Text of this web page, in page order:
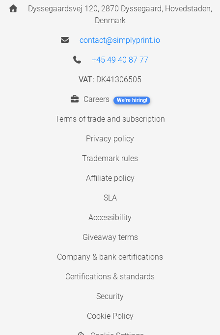
Dyssegaardsvej 120, 2870 Dyssegaard, Hovedstaden,
Denmark
contact@simplyprint.io
+45 49 40 87 77
VAT: DK41306505
Careers We're hiring!
Terms of trade and subscription
Privacy policy
Trademark rules
Affiliate policy
SLA
Accessibility
Giveaway terms
Company & bank certifications
Certifications & standards
Security
Cookie Policy